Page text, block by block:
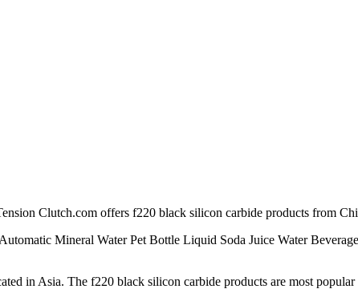
Clutch.com offers f220 black silicon carbide products from
Mineral Water Pet Bottle Liquid Soda Juice Water
in Asia. The f220 black silicon carbide products are most